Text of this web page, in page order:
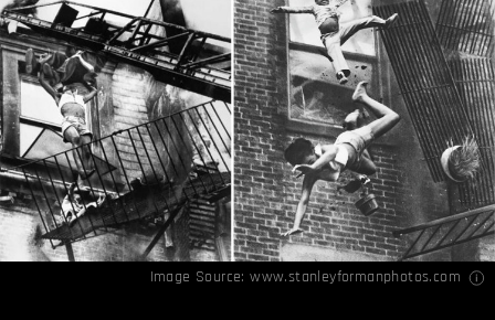
Image Source:www.stanleyformanphotos.com